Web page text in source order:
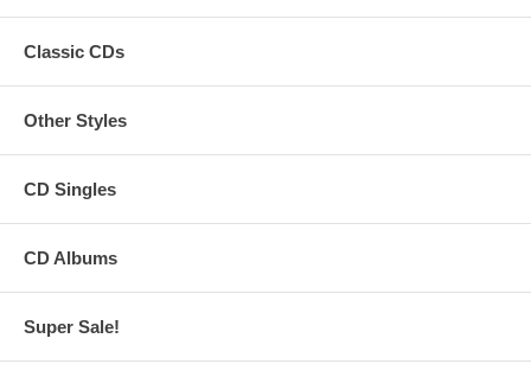
Classic CDs
Other Styles
CD Singles
CD Albums
Super Sale!